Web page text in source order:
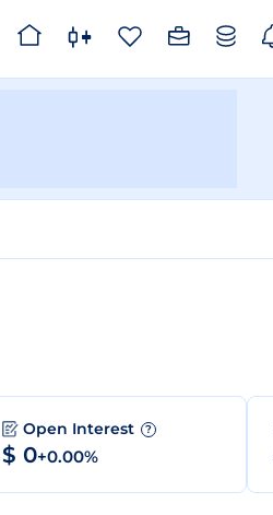
Open Interest ?
$ 0+0.00%